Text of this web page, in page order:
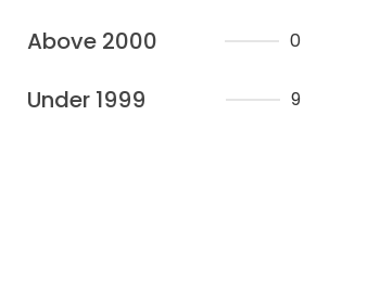
Above 2000 0
Under 1999 9